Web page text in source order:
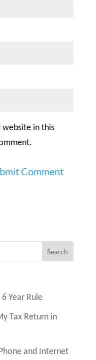
website in this
Year Rule
Tax Return in
and Internet